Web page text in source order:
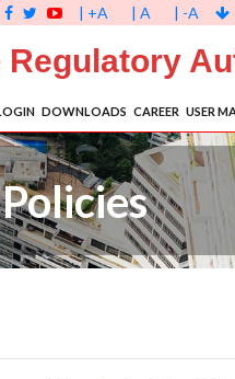
| +A | A | -A
Regulatory
DOWNLOADS CAREER USER